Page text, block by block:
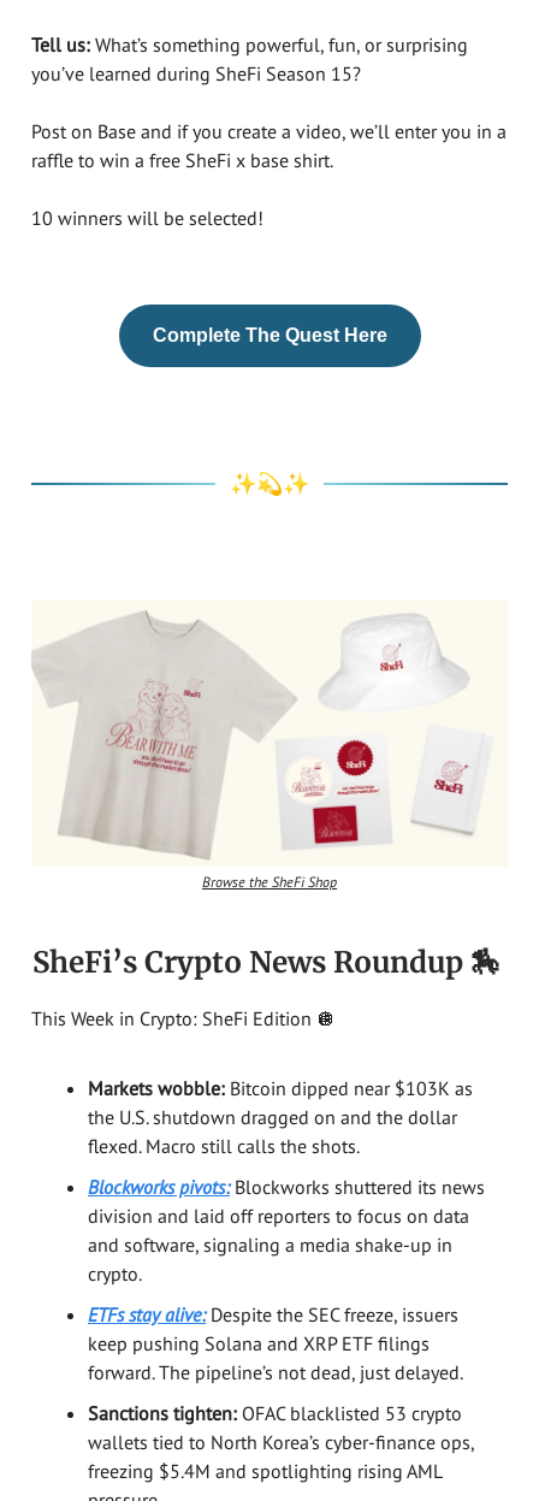
Tell us: What’s something powerful, fun, or surprising
you’ve learned during SheFi Season 15?
Post on Base and if you create a video, we’ll enter you in a
raffle to win a free SheFi x base shirt.
10 winners will be selected!
Complete The Quest Here
✨💫✨
Browse the SheFi Shop
SheFi’s Crypto News Roundup 🏇
This Week in Crypto: SheFi Edition 🪩
Markets wobble: Bitcoin dipped near $103K as
the U.S. shutdown dragged on and the dollar
flexed. Macro still calls the shots.
Blockworks pivots: Blockworks shuttered its news
division and laid off reporters to focus on data
and software, signaling a media shake-up in
crypto.
ETFs stay alive: Despite the SEC freeze, issuers
keep pushing Solana and XRP ETF filings
forward. The pipeline’s not dead, just delayed.
Sanctions tighten: OFAC blacklisted 53 crypto
wallets tied to North Korea’s cyber-finance ops,
freezing $5.4M and spotlighting rising AML